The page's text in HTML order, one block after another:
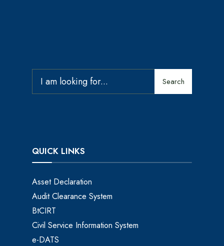
Search
QUICK LINKS
Asset Declaration
Audit Clearance System
BtCIRT
Civil Service Information System
e-DATS